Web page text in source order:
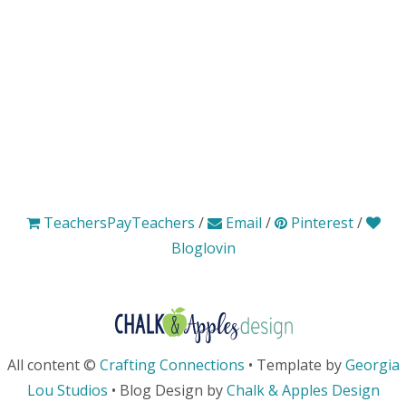
TeachersPayTeachers / Email / Pinterest/
Bloglovin
All content © Crafting Connections • Template byGeorgia
Lou Studios • Blog Design byChalk & Apples Design